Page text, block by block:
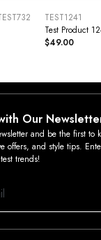
TEST1241
Test Product
$49.00
Our
and be the first to
offers, and style tips.
trends!